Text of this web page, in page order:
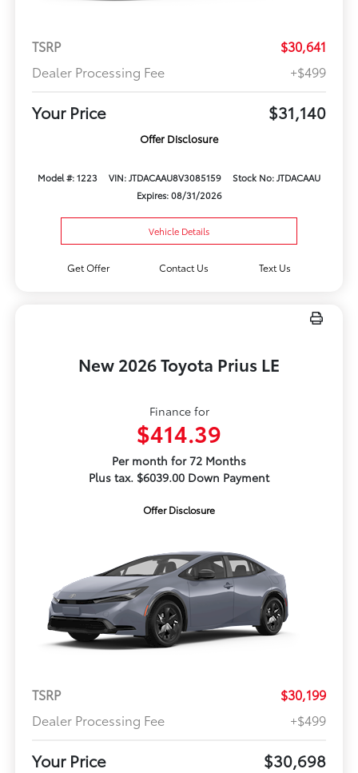
TSRP
$30,641
Dealer Processing Fee
+$499
Your Price $31,140
Offer Disclosure
Model #: 1223 VIN: JTDACAAU8V3085159
Stock No: JTDACAAU
Expires: 08/31/2026
Vehicle Details
Get Offer Contact Us Text Us
New 2026 Toyota Prius LE
Finance for
$414.39
Per month for 72 Months
Plus tax. $6039.00 Down Payment
Offer Disclosure
TSRP
$30,199
Dealer Processing Fee
+$499
Your Price $30,698